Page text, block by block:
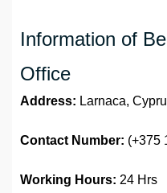
Information of
Office
Address: Larnaca,
Contact Number: (+375
Working Hours: 24 Hrs